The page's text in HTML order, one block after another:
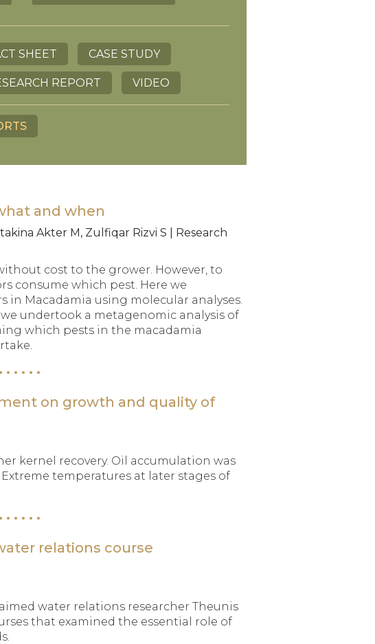
SHEET CASE STUDY
REPORT VIDEO
and when
Akter M, Zulfiqar Rizvi S | Research
cost to the grower. However, to
consume which pest. Here we
Macadamia using molecular analyses.
undertook a metagenomic analysis of
which pests in the macadamia
on growth and quality of
kernel recovery. Oil accumulation was
temperatures at later stages of
relations course
water relations researcher Theunis
that examined the essential role of